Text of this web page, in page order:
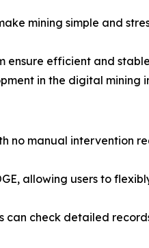
mining simple and
ensure efficient and
in the digital mining
no manual intervention
allowing users to
can check detailed